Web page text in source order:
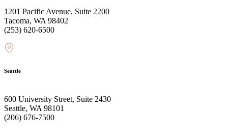
1201 Pacific Avenue, Suite 2200
Tacoma, WA 98402
(253) 620-6500
Seattle
600 University Street, Suite 2430
Seattle, WA 98101
(206) 676-7500